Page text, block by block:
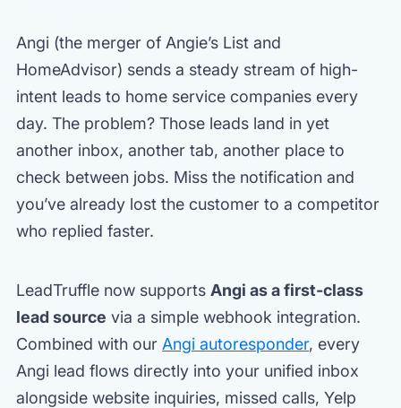
Angi (the merger of Angie’s List and
HomeAdvisor) sends a steady stream of high-
intent leads to home service companies every
day. The problem? Those leads land in yet
another inbox, another tab, another place to
check between jobs. Miss the notification and
you’ve already lost the customer to a competitor
who replied faster.
LeadTruffle now supports Angi as a first-class
lead source via a simple webhook integration.
Combined with our Angi autoresponder, every
Angi lead flows directly into your unified inbox
alongside website inquiries, missed calls, Yelp